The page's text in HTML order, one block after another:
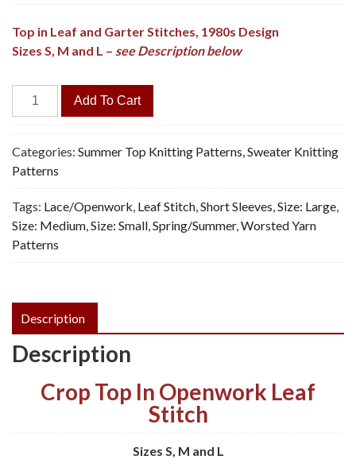
Top in Leaf and Garter Stitches, 1980s Design
Sizes S, M and L – see Description below
Rainy
Leaf
Summer
Top
-
Knitting
Pattern,
PDF
quantity
Add To Cart
Categories: Summer Top Knitting Patterns,Sweater Knitting
Patterns
Tags: Lace/Openwork, Leaf Stitch,Short Sleeves,Size: Large,
Size: Medium,Size: Small,Spring/Summer,Worsted Yarn
Patterns
Description
Description
Crop Top In Openwork Leaf
Stitch
Sizes S, M and L